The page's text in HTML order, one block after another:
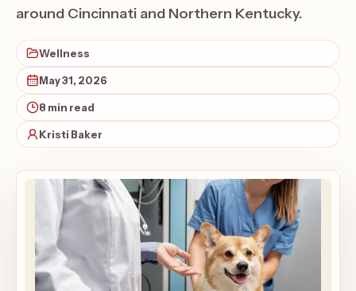
around Cincinnati and Northern Kentucky.
Wellness
May 31, 2026
8 min read
Kristi Baker